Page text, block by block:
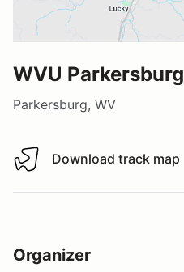
WVU Parkersburg
Parkersburg, WV
Download track map
Download track map
Organizer